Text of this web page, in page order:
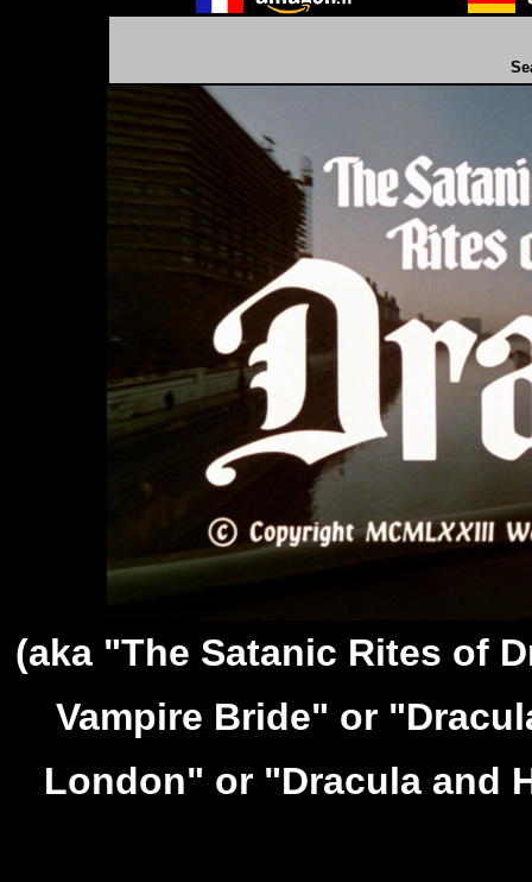
(aka "The Satanic Rites of
Vampire Bride" or
London" or "Dracula and